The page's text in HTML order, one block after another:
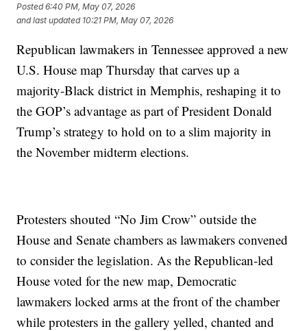
Posted6:40 PM, May 07, 2026
and last updated 10:21 PM, May 07, 2026
Republican lawmakers in Tennessee approved a new
U.S. House map Thursday that carves up a
majority-Black district in Memphis, reshaping it to
the GOP’s advantage as part of President Donald
Trump’s strategy to hold on to a slim majority in
the November midterm elections.
Protesters shouted “No Jim Crow” outside the
House and Senate chambers as lawmakers convened
to consider the legislation. As the Republican-led
House voted for the new map, Democratic
lawmakers locked arms at the front of the chamber
while protesters in the gallery yelled, chanted and